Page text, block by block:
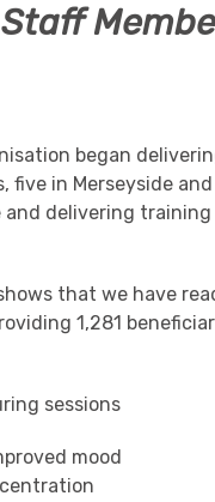
began
five in Merseyside
and delivering
that we have
1,281
sessions
mood